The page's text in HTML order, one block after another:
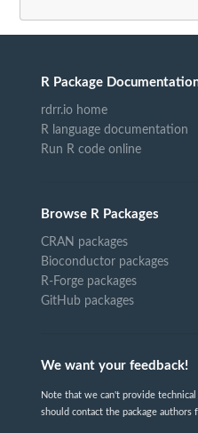
R Package
rdrr.io home
R language documentation
Run R code online
Browse R Packages
CRAN packages
Bioconductor packages
R-Forge packages
GitHub packages
We want your feedback!
Note that we can't provide
should contact the package authors